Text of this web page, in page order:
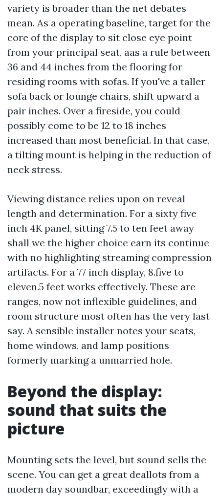
variety is broader than the net debates
mean. As a operating baseline, target for the
core of the display to sit close eye point
from your principal seat, aas a rule between
36 and 44 inches from the flooring for
residing rooms with sofas. If you've a taller
sofa back or lounge chairs, shift upward a
pair inches. Over a fireside, you could
possibly come to be 12 to 18 inches
increased than most beneficial. In that case,
a tilting mount is helping in the reduction of
neck stress.
Viewing distance relies upon on reveal
length and determination. For a sixty five
inch 4K panel, sitting 7.5 to ten feet away
shall we the higher choice earn its continue
with no highlighting streaming compression
artifacts. For a 77 inch display, 8.five to
eleven.5 feet works effectively. These are
ranges, now not inflexible guidelines, and
room structure most often has the very last
say. A sensible installer notes your seats,
home windows, and lamp positions
formerly marking a unmarried hole.
Beyond the display:
sound that suits the
picture
Mounting sets the level, but sound sells the
scene. You can get a great deallots from a
modern day soundbar, exceedingly with a